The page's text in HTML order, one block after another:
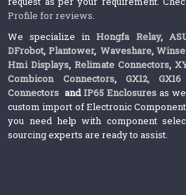
Profile for reviews.
We specialize inHongfa Relay,
DFrobot, Plantower,Waveshare,
Hmi Displays,Relimate Connectors,
Combicon Connectors, GX12,
Connectors andIP65 Enclosures as
custom import of Electronic
you need help with component
sourcing experts are ready to assist.